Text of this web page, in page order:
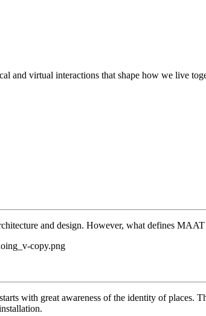
and virtual interactions that shape how we live
and design. However, what defines
with great awareness of the identity of places.